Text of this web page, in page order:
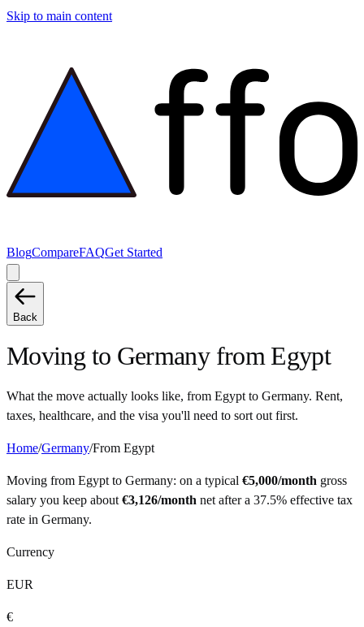
Skip to main content
BlogCompareFAQGet Started
Back
Moving to GermanyfromEgypt
What the move actually looks like, from Egypt to Germany. Rent,
taxes, healthcare, and the visa you'll need to sort out first.
Home/Germany/From Egypt
Moving from Egypt to Germany: on a typical €5,000/month gross
salary you keep about €3,126/month net after a 37.5% effective tax
rate in Germany.
Currency
EUR
€